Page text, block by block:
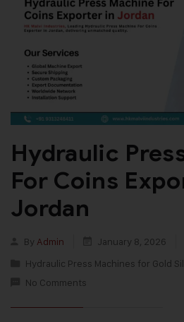
Hydraulic
For Coins
Jordan
By Admin
January 8, 2026
Hydraulic Press Machines for Gold
No Comments